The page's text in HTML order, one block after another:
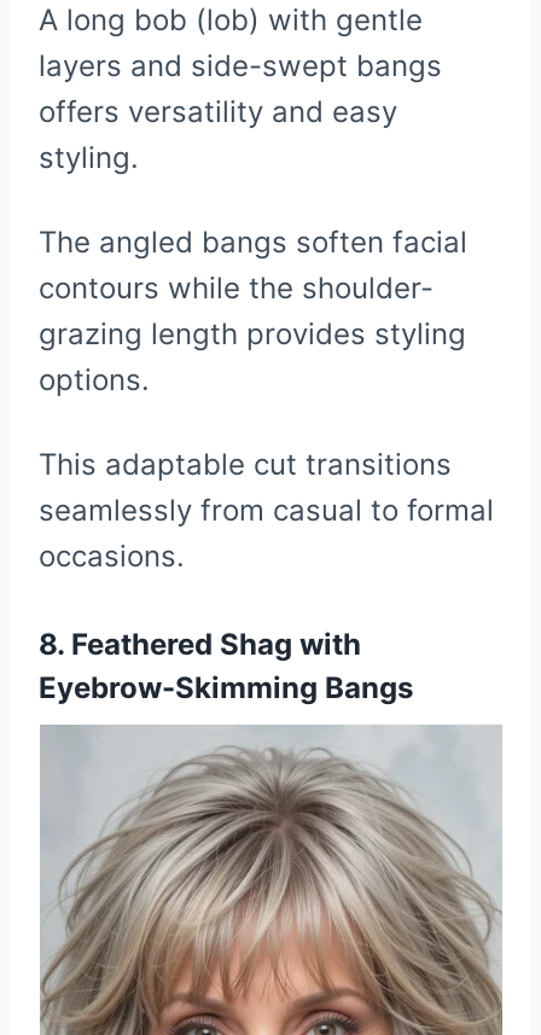
A long bob (lob) with gentle
layers and side-swept bangs
offers versatility and easy
styling.
The angled bangs soften facial
contours while the shoulder-
grazing length provides styling
options.
This adaptable cut transitions
seamlessly from casual to formal
occasions.
8. Feathered Shag with
Eyebrow-Skimming Bangs